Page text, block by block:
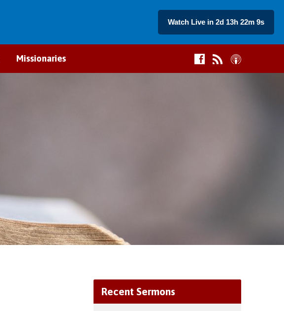
Watch Live in 2d 13h 22m 8s
Missionaries
Recent Sermons